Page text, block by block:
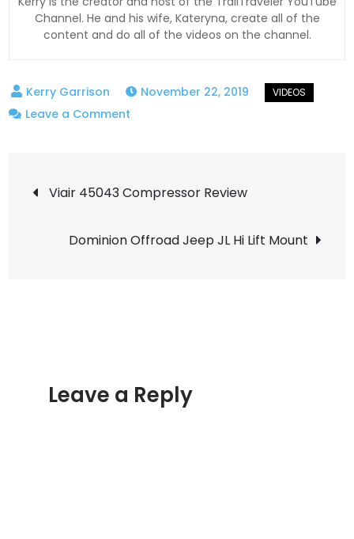
Channel. He and his wife, Kateryna, create all of the
content and do all of the videos on the channel.
November 22, 2019
Leave a Comment
Tow
Review
Post
navigation
Viair 45043 Compressor Review
Dominion Offroad Jeep JL Hi Lift Mount
Leave a Reply